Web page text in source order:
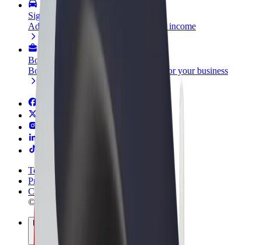
Sign up as a fleet owner
Add your fleet to Bolt and boost your income
Bolt for Business
Bolt products and services scaled-up for your business
Terms & Conditions
Privacy
Cookies
© 2026 Bolt Technology OÜ
Products